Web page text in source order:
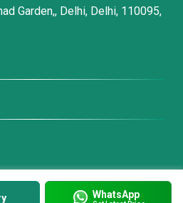
WhatsApp
Garden,, Delhi, Delhi, 110095,